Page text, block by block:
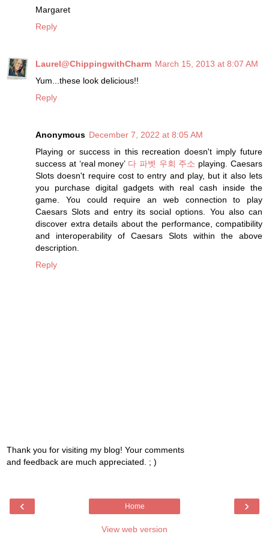
Margaret
Reply
Laurel@ChippingwithCharm March 15, 2013 at 8:07 AM
Yum...these look delicious!!
Reply
Anonymous December 7, 2022 at 8:05 AM
Playing or success in this recreation doesn't imply future
success at ‘real money’ 다 파벳 우회 주소 playing. Caesars
Slots doesn't require cost to entry and play, but it also lets
you purchase digital gadgets with real cash inside the
game. You could require an web connection to play
Caesars Slots and entry its social options. You also can
discover extra details about the performance, compatibility
and interoperability of Caesars Slots within the above
description.
Reply
Thank you for visiting my blog! Your comments
and feedback are much appreciated. ; )
‹ ›
Home
View web version